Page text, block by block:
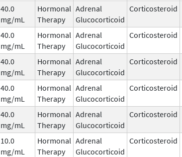
40.0
mg/mL
Hormonal
Therapy
Adrenal
Glucocorticoid
Corticosteroid
40.0
mg/mL
Hormonal
Therapy
Adrenal
Glucocorticoid
Corticosteroid
40.0
mg/mL
Hormonal
Therapy
Adrenal
Glucocorticoid
Corticosteroid
40.0
mg/mL
Hormonal
Therapy
Adrenal
Glucocorticoid
Corticosteroid
40.0
mg/mL
Hormonal
Therapy
Adrenal
Glucocorticoid
Corticosteroid
10.0
mg/mL
Hormonal
Therapy
Adrenal
Glucocorticoid
Corticosteroid